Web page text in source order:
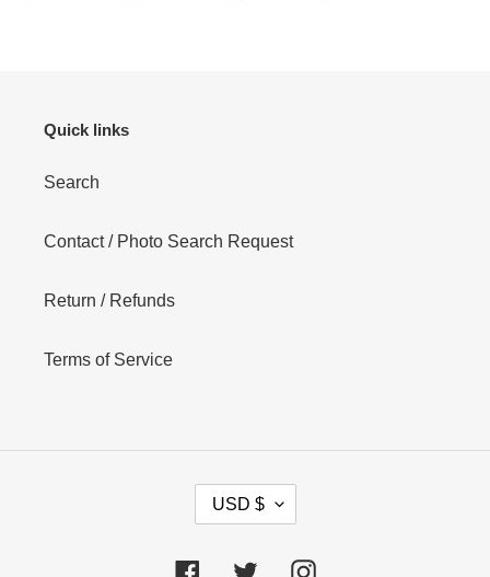
Quick links
Search
Contact / Photo Search Request
Return / Refunds
Terms of Service
R
USD $
FacebookTwitter Instagram